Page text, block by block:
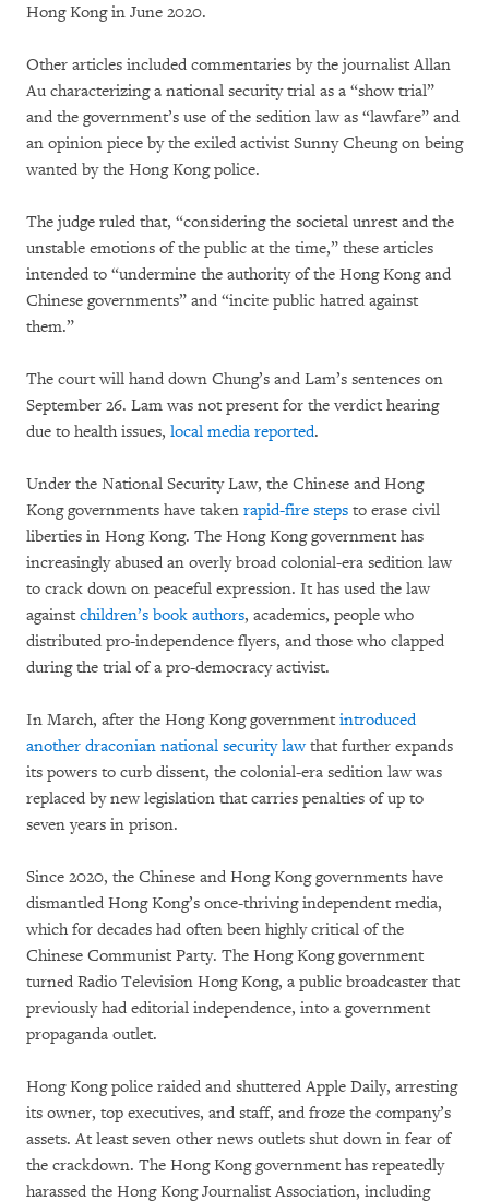
Hong Kong in June 2020.
Other articles included commentaries by the journalist Allan
Au characterizing a national security trial as a “show trial”
and the government’s use of the sedition law as “lawfare” and
an opinion piece by the exiled activist Sunny Cheung on being
wanted by the Hong Kong police.
The judge ruled that, “considering the societal unrest and the
unstable emotions of the public at the time,” these articles
intended to “undermine the authority of the Hong Kong and
Chinese governments” and “incite public hatred against
them.”
The court will hand down Chung’s and Lam’s sentences on
September 26. Lam was not present for the verdict hearing
due to health issues, local media reported.
Under the National Security Law, the Chinese and Hong
Kong governments have taken rapid-fire steps to erase civil
liberties in Hong Kong. The Hong Kong government has
increasingly abused an overly broad colonial-era sedition law
to crack down on peaceful expression. It has used the law
against children’s book authors, academics, people who
distributed pro-independence flyers, and those who clapped
during the trial of a pro-democracy activist.
In March, after the Hong Kong government introduced
another draconian national security lawthat further expands
its powers to curb dissent, the colonial-era sedition law was
replaced by new legislation that carries penalties of up to
seven years in prison.
Since 2020, the Chinese and Hong Kong governments have
dismantled Hong Kong’s once-thriving independent media,
which for decades had often been highly critical of the
Chinese Communist Party. The Hong Kong government
turned Radio Television Hong Kong, a public broadcaster that
previously had editorial independence, into a government
propaganda outlet.
Hong Kong police raided and shuttered Apple Daily, arresting
its owner, top executives, and staff, and froze the company’s
assets. At least seven other news outlets shut down in fear of
the crackdown. The Hong Kong government has repeatedly
harassed the Hong Kong Journalist Association, including